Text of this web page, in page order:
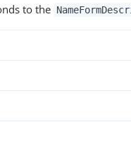
to the